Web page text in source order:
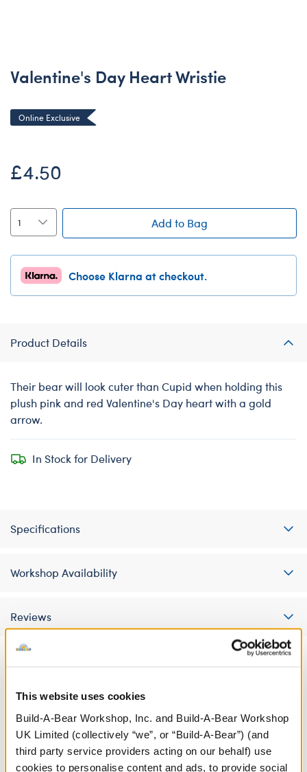
This website uses cookies
Build-A-Bear Workshop, Inc. and Build-A-Bear Workshop
UK Limited (collectively “we”, or “Build-A-Bear”) (and
third party service providers acting on our behalf) use
cookies to personalise content and ads, to provide social
Valentine's Day Heart Wristie
Online Exclusive
£4.50
Add to Bag
Choose Klarna at checkout.
Product Details
Their bear will look cuter than Cupid when holding this
plush pink and red Valentine's Day heart with a gold
arrow.
In Stock for Delivery
Specifications
Workshop Availability
Reviews
A Little More Stuff You'll Love